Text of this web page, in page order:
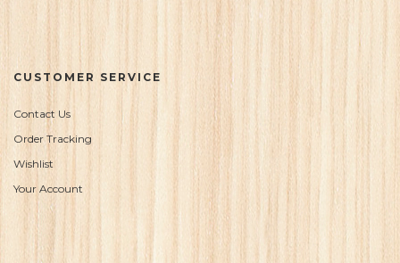
CUSTOMER SERVICE
Contact Us
Order Tracking
Wishlist
Your Account